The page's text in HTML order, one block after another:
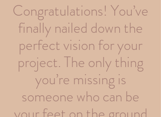
Congratulations! You’ve
finally nailed down the
perfect vision for your
project. The only thing
you’re missing is
someone who can be